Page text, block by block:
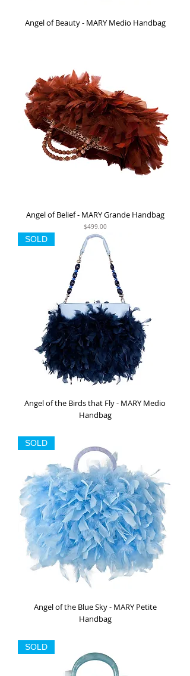
Angel of Beauty - MARY Medio Handbag
Angel of Belief - MARY Grande Handbag
Price
$499.00
SOLD
Angel of the Birds that Fly - MARY Medio
Handbag
SOLD
Angel of the Blue Sky - MARY Petite
Handbag
SOLD